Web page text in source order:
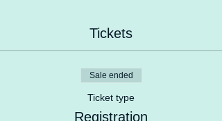
Tickets
Sale ended
Ticket type
Registration